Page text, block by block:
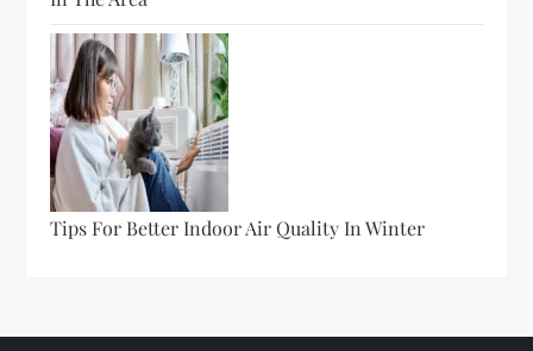
Tips For Better Indoor Air Quality In Winter